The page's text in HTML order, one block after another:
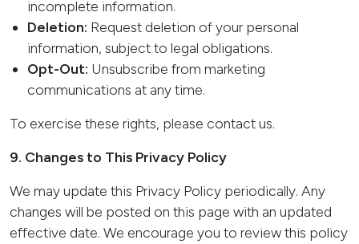
incomplete information.
Deletion: Request deletion of your personal
information, subject to legal obligations.
Opt-Out: Unsubscribe from marketing
communications at any time.
To exercise these rights, please contact us.
9. Changes to This Privacy Policy
We may update this Privacy Policy periodically. Any
changes will be posted on this page with an updated
effective date. We encourage you to review this policy